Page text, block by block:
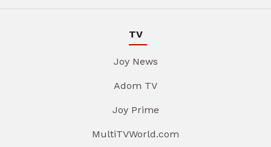
TV
Joy News
Adom TV
Joy Prime
MultiTVWorld.com